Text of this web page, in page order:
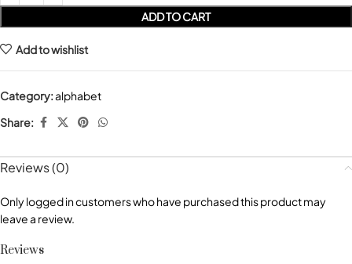
ADD TO CART
Add to wishlist
Category:alphabet
Share:
Reviews (0)
Reviews
Only logged in customers who have purchased this product may
leave a review.